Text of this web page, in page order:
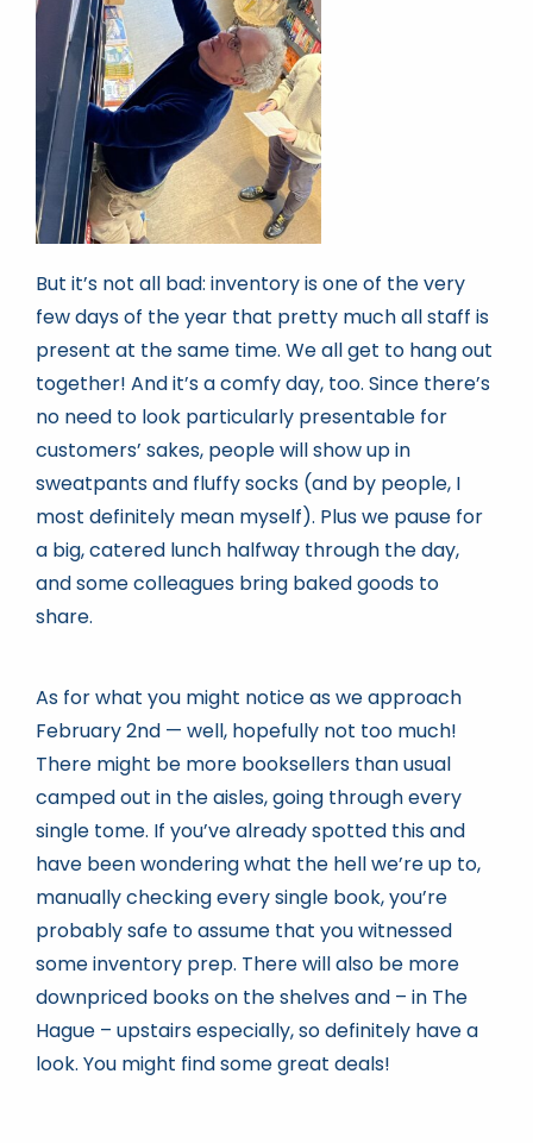
But it’s not all bad: inventory is one of the very
few days of the year that pretty much all staff is
present at the same time. We all get to hang out
together! And it’s a comfy day, too. Since there’s
no need to look particularly presentable for
customers’ sakes, people will show up in
sweatpants and fluffy socks (and by people, I
most definitely mean myself). Plus we pause for
a big, catered lunch halfway through the day,
and some colleagues bring baked goods to
share.
As for what you might notice as we approach
February 2nd — well, hopefully not too much!
There might be more booksellers than usual
camped out in the aisles, going through every
single tome. If you’ve already spotted this and
have been wondering what the hell we’re up to,
manually checking every single book, you’re
probably safe to assume that you witnessed
some inventory prep. There will also be more
downpriced books on the shelves and – in The
Hague – upstairs especially, so definitely have a
look. You might find some great deals!